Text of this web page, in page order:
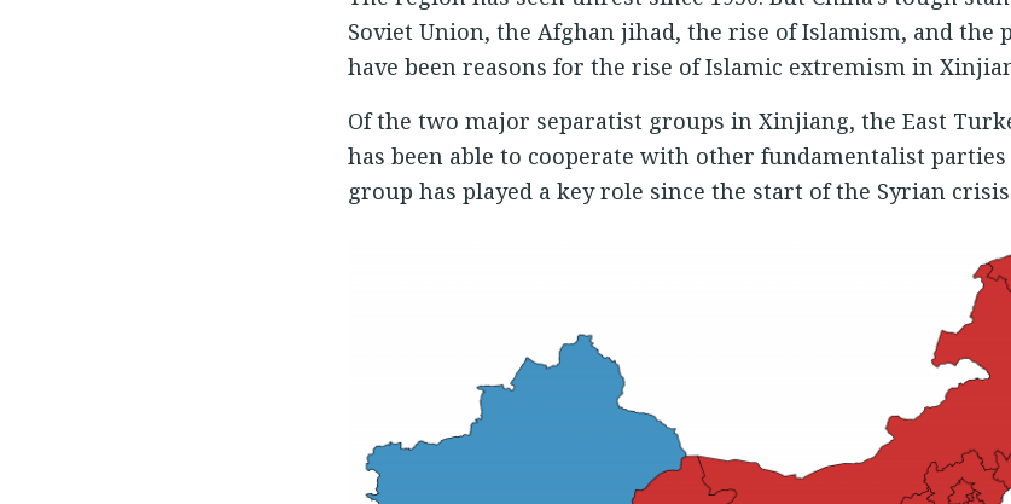
Soviet Union, the Afghan jihad, the rise of Islamism, and the
have been reasons for the rise of Islamic extremism in
Of the two major separatist groups in Xinjiang, the East
has been able to cooperate with other fundamentalist parties
group has played a key role since the start of the Syrian crisis